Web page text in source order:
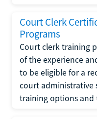
Court Clerk
Programs
Court clerk training
of the experience
to be eligible for a
court administrative
training options and